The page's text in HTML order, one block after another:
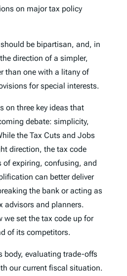
on major tax policy
be bipartisan, and, in
direction of a simpler,
than one with a litany of
for special interests.
on three key ideas that
debate: simplicity,
the Tax Cuts and Jobs
direction, the tax code
of expiring, confusing, and
can better deliver
the bank or acting as
advisors and planners.
we set the tax code up for
of its competitors.
body, evaluating trade-offs
our current fiscal situation.